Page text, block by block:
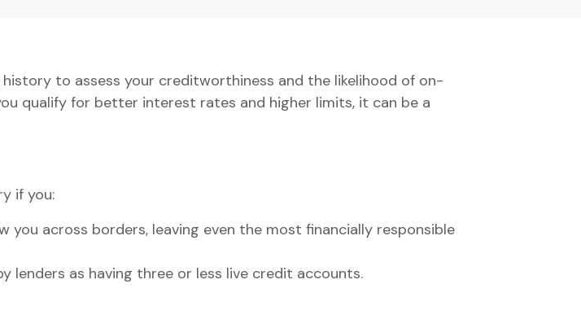
to assess your creditworthiness and the likelihood of on-
qualify for better interest rates and higher limits, it can be a
if you:
you across borders, leaving even the most financially responsible
lenders as having three or less live credit accounts.